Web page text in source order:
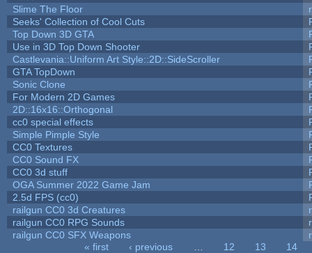
Slime The Floor
Seeks' Collection of Cool Cuts
Top Down 3D GTA
Use in 3D Top Down Shooter
Castlevania::Uniform Art Style::2D::SideScroller
GTA TopDown
Sonic Clone
For Modern 2D Games
2D::16x16::Orthogonal
cc0 special effects
Simple Pimple Style
CC0 Textures
CC0 Sound FX
CC0 3d stuff
OGA Summer 2022 Game Jam
2.5d FPS (cc0)
railgun CC0 3d Creatures
railgun CC0 RPG Sounds
railgun CC0 SFX Weapons
« first ‹ previous 12 13
14